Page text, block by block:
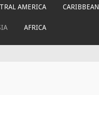
AMERICA CARIBBEAN
AFRICA